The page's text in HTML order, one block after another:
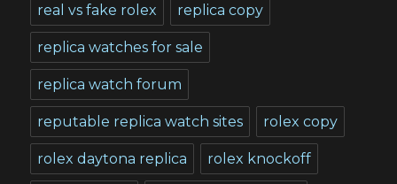
real vs fake rolex replica copy
replica watches for sale
replica watch forum
reputable replica watch sites rolex copy
rolex daytona replica rolex knockoff